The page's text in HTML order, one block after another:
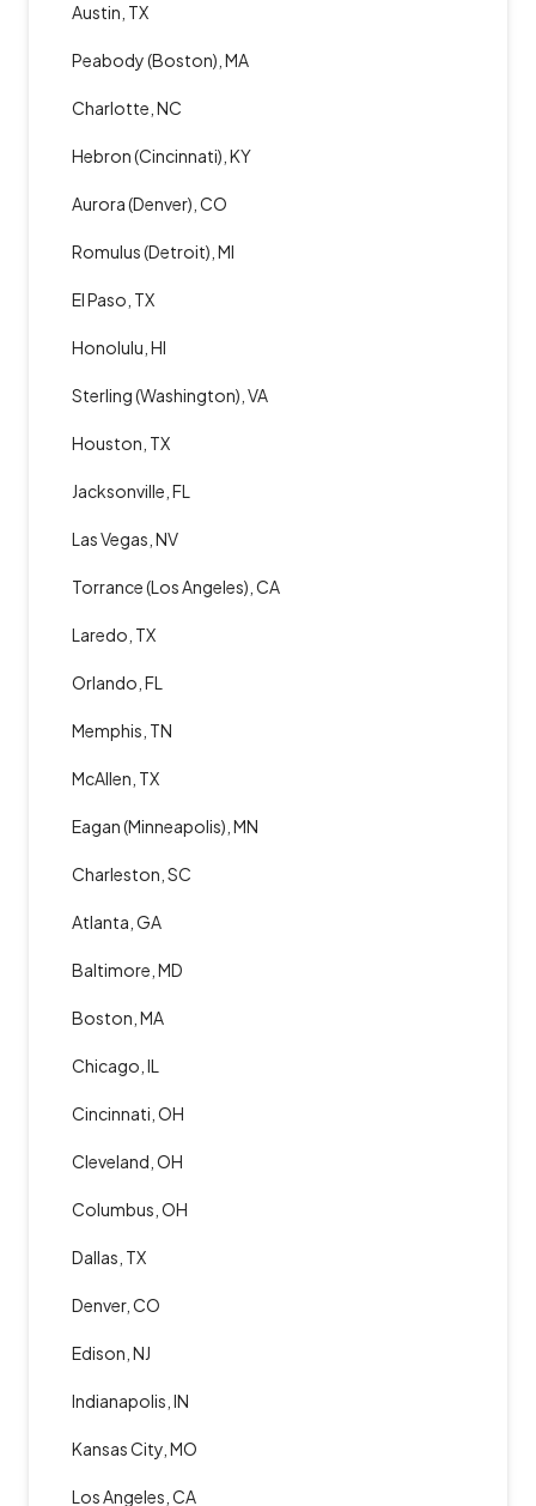
Austin, TX
Peabody (Boston), MA
Charlotte, NC
Hebron (Cincinnati), KY
Aurora (Denver), CO
Romulus (Detroit), MI
El Paso, TX
Honolulu, HI
Sterling (Washington), VA
Houston, TX
Jacksonville, FL
Las Vegas, NV
Torrance (Los Angeles), CA
Laredo, TX
Orlando, FL
Memphis, TN
McAllen, TX
Eagan (Minneapolis), MN
Charleston, SC
Atlanta, GA
Baltimore, MD
Boston, MA
Chicago, IL
Cincinnati, OH
Cleveland, OH
Columbus, OH
Dallas, TX
Denver, CO
Edison, NJ
Indianapolis, IN
Kansas City, MO
Los Angeles, CA